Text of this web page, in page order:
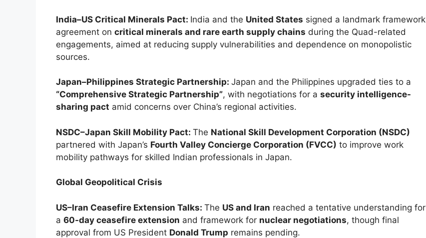
India–US Critical Minerals Pact: India and the United States signed a landmark framework
agreement on critical minerals and rare earth supply chains during the Quad-related
engagements, aimed at reducing supply vulnerabilities and dependence on monopolistic
sources.
Japan–Philippines Strategic Partnership: Japan and the Philippines upgraded ties to a
“Comprehensive Strategic Partnership”, with negotiations for a security intelligence-
sharing pact amid concerns over China’s regional activities.
NSDC–Japan Skill Mobility Pact: The National Skill Development Corporation (NSDC)
partnered with Japan’s Fourth Valley Concierge Corporation (FVCC) to improve work
mobility pathways for skilled Indian professionals in Japan.
Global Geopolitical Crisis
US–Iran Ceasefire Extension Talks: The US and Iran reached a tentative understanding for
a 60-day ceasefire extension and framework for nuclear negotiations, though final
approval from US President Donald Trump remains pending.